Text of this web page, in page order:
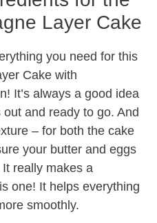
Layer Cake
you need for this
Cake with
It’s always a good idea
and ready to go. And
– for both the cake
your butter and eggs
really makes a
one! It helps everything
smoothly.